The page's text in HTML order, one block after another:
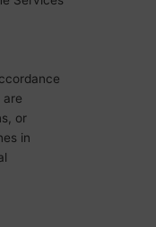
are
or
in